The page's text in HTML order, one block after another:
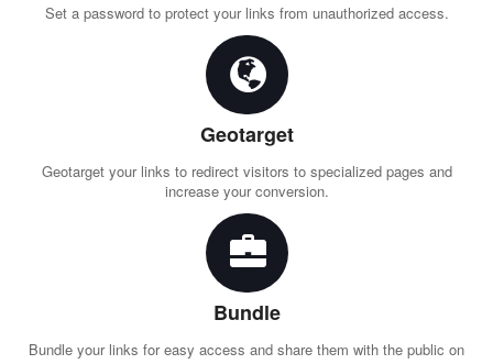
Set a password to protect your links from unauthorized access.
Geotarget
Geotarget your links to redirect visitors to specialized pages and
increase your conversion.
Bundle
Bundle your links for easy access and share them with the public on